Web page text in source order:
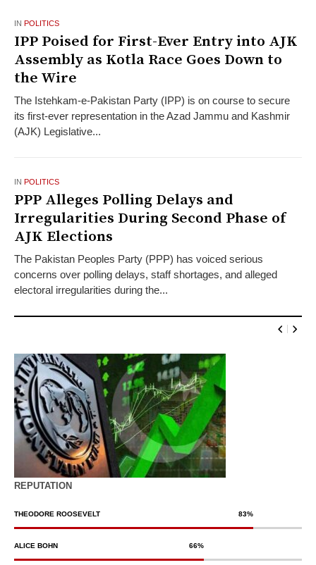
IN POLITICS
IPP Poised for First-Ever Entry into AJK
Assembly as Kotla Race Goes Down to
the Wire
The Istehkam-e-Pakistan Party (IPP) is on course to secure
its first-ever representation in the Azad Jammu and Kashmir
(AJK) Legislative...
IN POLITICS
PPP Alleges Polling Delays and
Irregularities During Second Phase of
AJK Elections
The Pakistan Peoples Party (PPP) has voiced serious
concerns over polling delays, staff shortages, and alleged
electoral irregularities during the...
REPUTATION
THEODORE ROOSEVELT 83%
ALICE BOHN 66%